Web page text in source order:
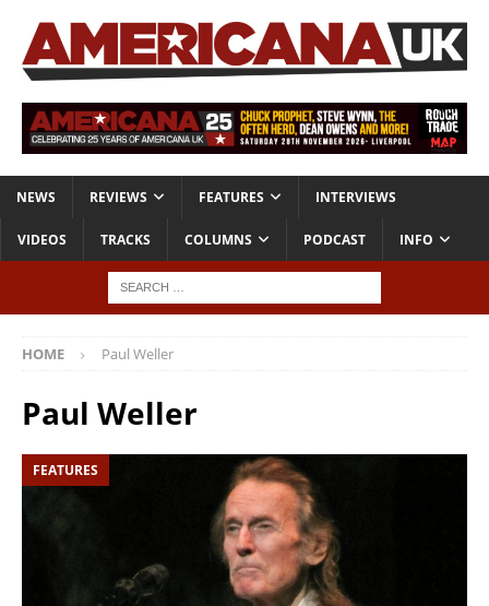
NEWS REVIEWS FEATURES INTERVIEWS
VIDEOS TRACKS COLUMNS PODCAST INFO
HOME Paul Weller
Paul Weller
FEATURES